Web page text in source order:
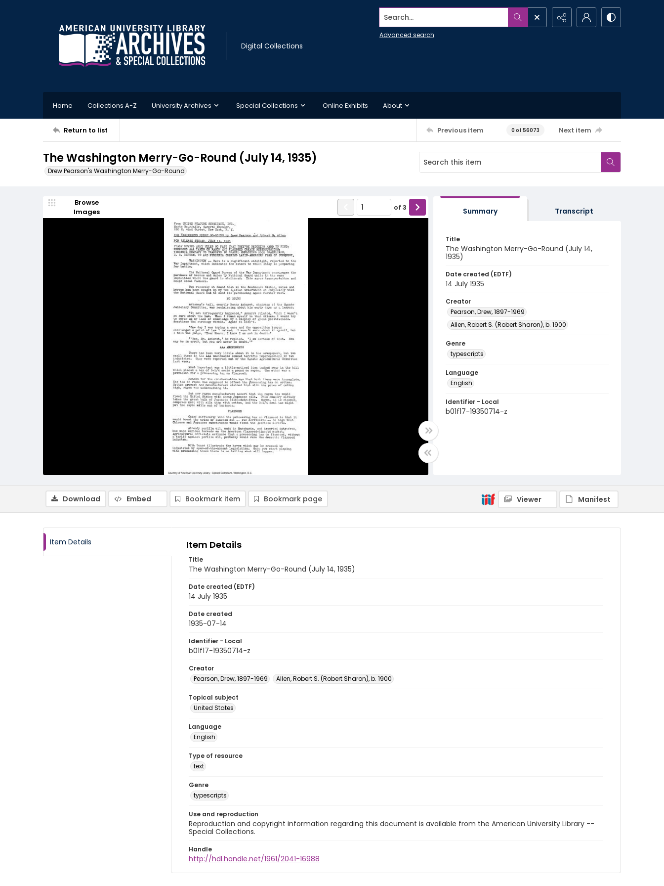
Digital Collections
Search...
Advanced search
Home Collections A-Z University Archives Special Collections Online Exhibits About
Return to list Previous item 0 of 56073 Next item
The Washington Merry-Go-Round (July 14, 1935)
Drew Pearson's Washington Merry-Go-Round
Browse
Images
of 3 Summary Transcript
Title
The Washington Merry-Go-Round (July 14,
1935)
Date created (EDTF)
14 July 1935
Creator
Pearson, Drew, 1897-1969
Allen, Robert S. (Robert Sharon), b. 1900
Genre
typescripts
Language
English
Identifier - Local
b01f17-19350714-z
Download Embed Bookmark item Bookmark page Viewer Manifest
Item Details Item Details
Title
The Washington Merry-Go-Round (July 14, 1935)
Date created (EDTF)
14 July 1935
Date created
1935-07-14
Identifier - Local
b01f17-19350714-z
Creator
Pearson, Drew, 1897-1969
Allen, Robert S. (Robert Sharon), b. 1900
Topical subject
United States
Language
English
Type of resource
text
Genre
typescripts
Use and reproduction
Reproduction and copyright information regarding this document is available from the American University Library --
Special Collections.
Handle
http://hdl.handle.net/1961/2041-16988